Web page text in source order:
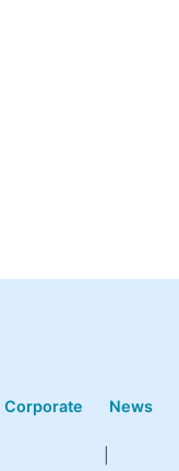
Corporate News